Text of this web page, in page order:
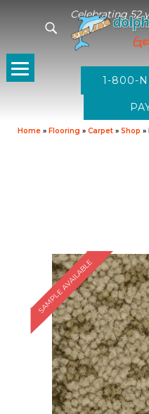
Celebrating 52
1-800-
Home » Flooring » Carpet » Shop »
SAMPLE AVAILABLE